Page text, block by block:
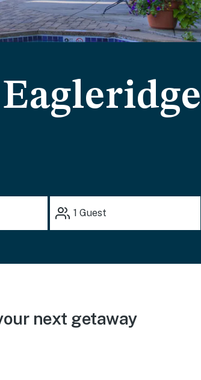
1 Guest
next getaway